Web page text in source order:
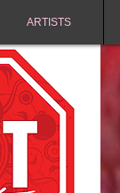
ARTISTS